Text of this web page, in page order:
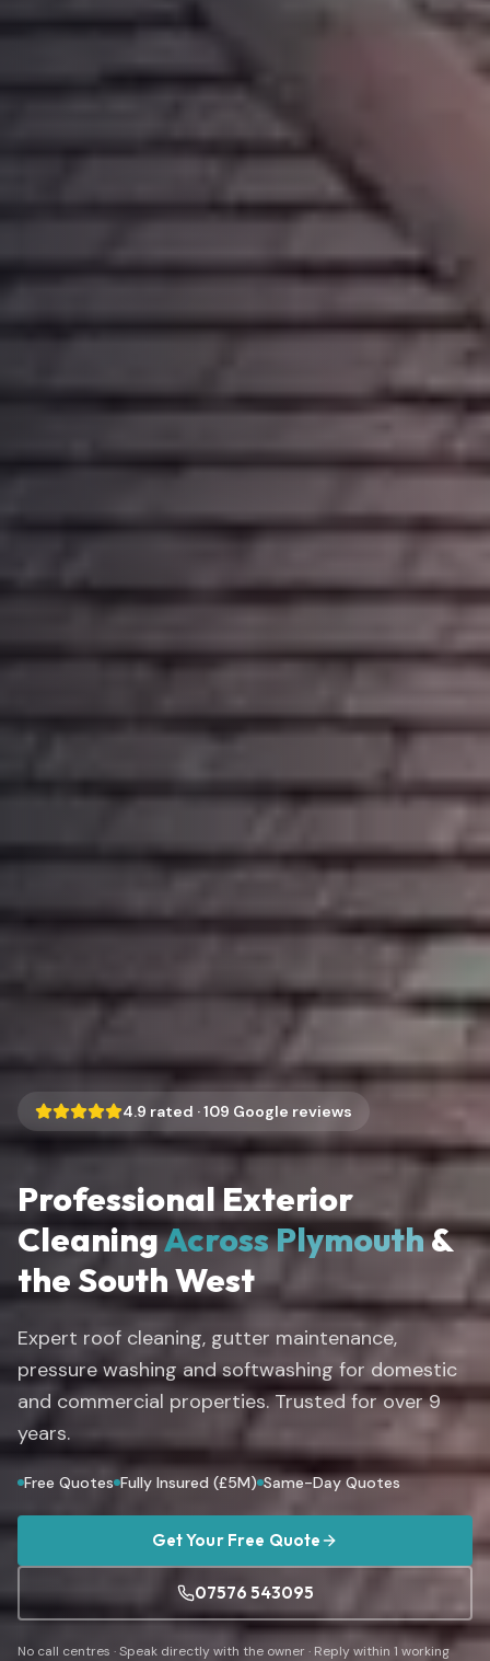
4.9 rated ·109 Google reviews
Professional Exterior
CleaningAcross Plymouth&
the South West
Expert roof cleaning, gutter maintenance,
pressure washing and softwashing for domestic
and commercial properties. Trusted for over9
years.
Free Quotes Fully Insured (£5M) Same-Day Quotes
Get Your Free Quote
07576 543095
No call centres · Speak directly with the owner · Reply within 1 working